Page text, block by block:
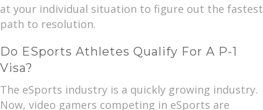
at your individual situation to figure out the fastest
path to resolution.
Do ESports Athletes Qualify For A P-1
Visa?
The eSports industry is a quickly growing industry.
Now, video gamers competing in eSports are